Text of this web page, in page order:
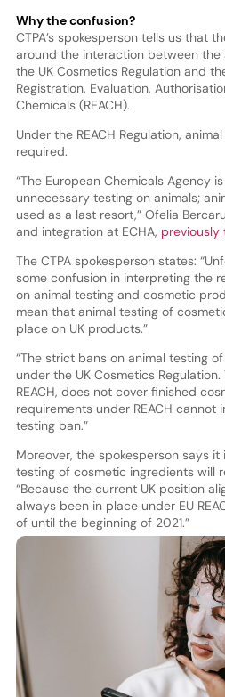
Why the confusion?
CTPA’s spokesperson tells us that
around the interaction between
the UK Cosmetics Regulation and
Registration, Evaluation,
Chemicals (REACH).
Under the REACH Regulation,
required.
“The European Chemicals Agency
unnecessary testing on animals;
used as a last resort,” Ofelia
and integration at ECHA, previously
The CTPA spokesperson states:
some confusion in interpreting the
on animal testing and cosmetic
mean that animal testing of
place on UK products.”
“The strict bans on animal testing
under the UK Cosmetics
REACH, does not cover finished
requirements under REACH
testing ban.”
Moreover, the spokesperson says
testing of cosmetic ingredients will
“Because the current UK position
always been in place under EU
of until the beginning of 2021.”